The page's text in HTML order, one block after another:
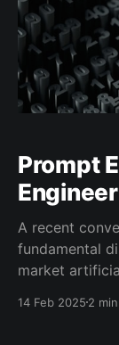
Prompt
A recent
fundamental
market
function, they
14 Feb 2025 2